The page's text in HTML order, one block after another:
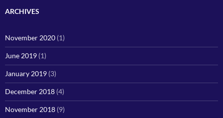
ARCHIVES
November 2020 (1)
June 2019 (1)
January 2019 (3)
December 2018 (4)
November 2018 (9)